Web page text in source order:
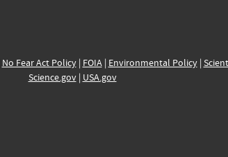
No Fear Act Policy| FOIA| Environmental Policy|
Science.gov| USA.gov